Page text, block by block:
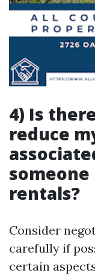
4) Is
reduce
rentals?
Consider
carefully if
certain